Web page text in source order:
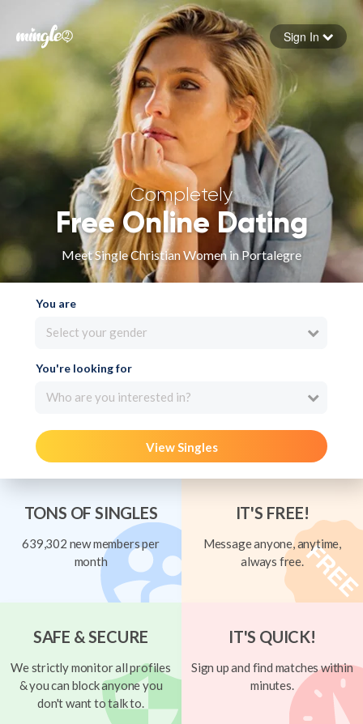
Forgot your password
Sign in
Sign In
Completely
Free Online Dating
Meet Single Christian Women in Portalegre
You are
Select your gender
You're looking for
Who are you interested in?
View Singles
TONS OF SINGLES
639,302 new members per
month
IT'S FREE!
Message anyone, anytime,
always free.
SAFE & SECURE
We strictly monitor all profiles
& you can block anyone you
don't want to talk to.
IT'S QUICK!
Sign up and find matches within
minutes.